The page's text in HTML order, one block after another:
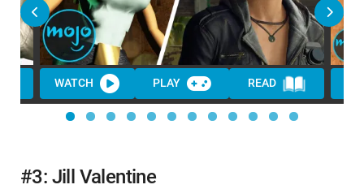
WATCH PLAY READ
#3: Jill Valentine